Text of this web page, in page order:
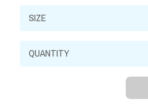
Sodium
Salicylate,